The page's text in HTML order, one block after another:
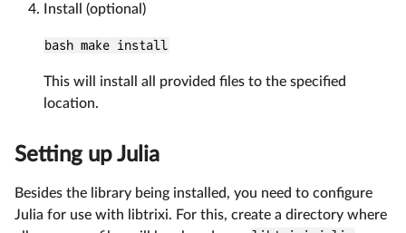
Install (optional)
bash make install
This will install all provided files to the specified
location.
Setting up Julia
Besides the library being installed, you need to configure
Julia for use with libtrixi. For this, create a directory where